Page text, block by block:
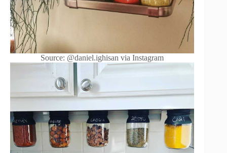
Source: @daniel.ighisan via Instagram